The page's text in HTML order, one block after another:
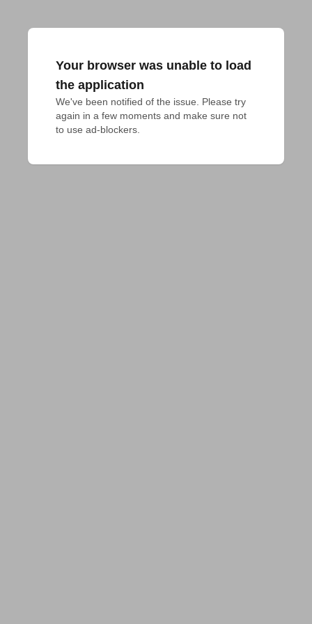
Your browser was unable to load
the application
We've been notified of the issue. Please try
again in a few moments and make sure not
to use ad-blockers.